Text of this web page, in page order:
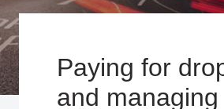
Paying for
and managing